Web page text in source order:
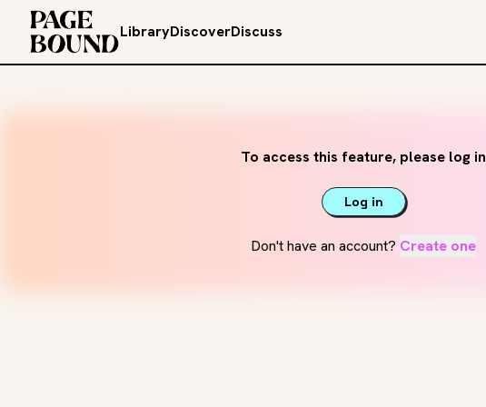
LibraryDiscoverDiscuss
To access this feature, please log in
Log in
Don't have an account? Create one